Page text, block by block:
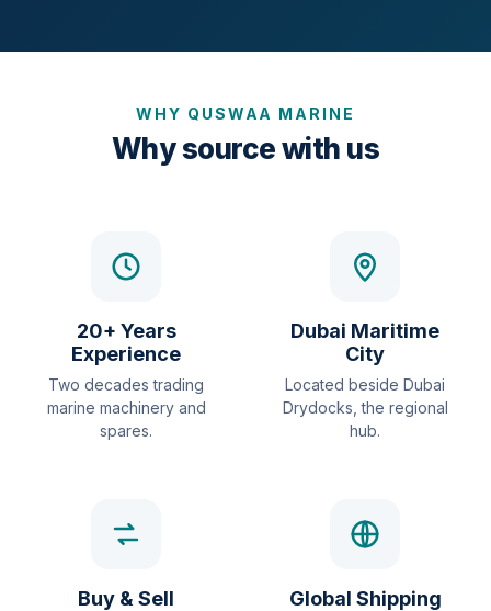
WHY QUSWAA MARINE
Why source with us
20+ Years
Experience
Two decades trading
marine machinery and
spares.
Dubai Maritime
City
Located beside Dubai
Drydocks, the regional
hub.
Buy & Sell Global Shipping